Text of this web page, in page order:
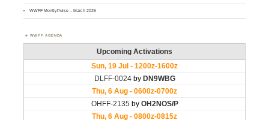
WWFF MontlyPulse – March 2026
WWFF AGENDA